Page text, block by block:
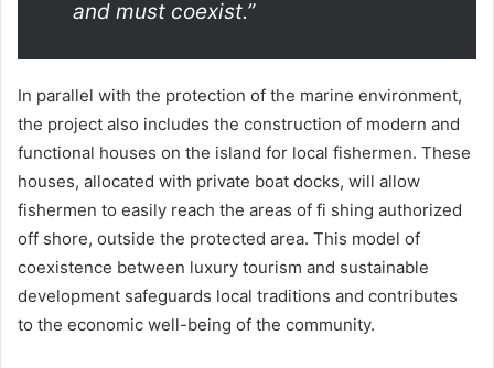
and must coexist.”
In parallel with the protection of the marine environment,
the project also includes the construction of modern and
functional houses on the island for local fishermen. These
houses, allocated with private boat docks, will allow
fishermen to easily reach the areas of fi shing authorized
off shore, outside the protected area. This model of
coexistence between luxury tourism and sustainable
development safeguards local traditions and contributes
to the economic well-being of the community.